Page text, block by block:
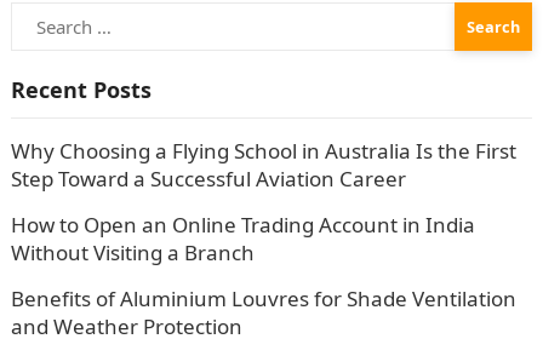
for:
Recent Posts
Why Choosing a Flying School in Australia Is the First
Step Toward a Successful Aviation Career
How to Open an Online Trading Account in India
Without Visiting a Branch
Benefits of Aluminium Louvres for Shade Ventilation
and Weather Protection